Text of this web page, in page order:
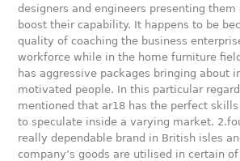
designers and engineers presenting
boost their capability. It happens to be
quality of coaching the business
workforce while in the home furniture
has aggressive packages bringing about
motivated people. In this particular
mentioned that ar18 has the perfect
to speculate inside a varying market.
really dependable brand in British isles
company’s goods are utilised in certain